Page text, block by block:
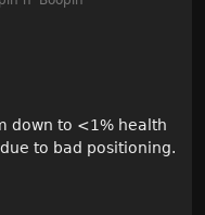
down to <1% health
to bad positioning.